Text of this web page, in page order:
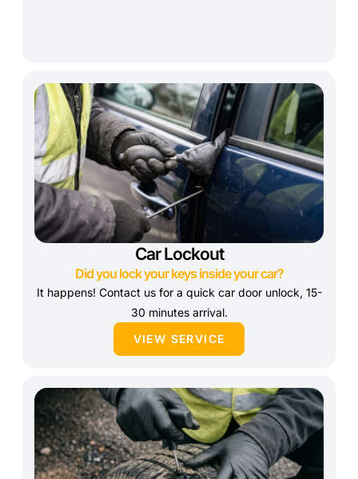
Car Lockout
Did you lock your keys inside your car?
It happens! Contact us for a quick car door unlock, 15-
30 minutes arrival.
VIEW SERVICE